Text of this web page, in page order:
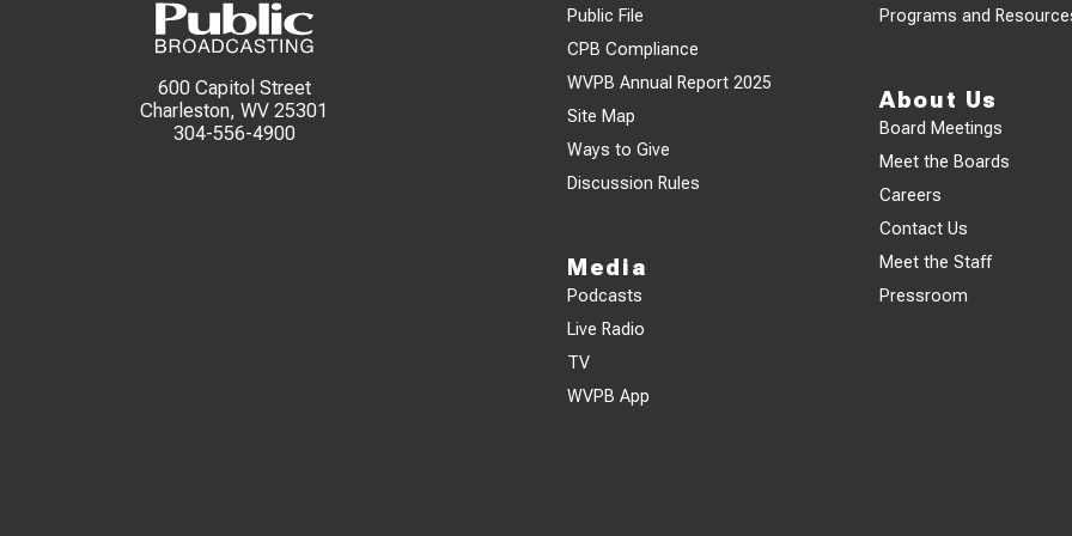
600 Capitol Street
Charleston, WV 25301
304-556-4900
Public File
CPB Compliance
WVPB Annual Report 2025
Site Map
Ways to Give
Discussion Rules
Media
Podcasts
Live Radio
TV
WVPB App
Programs and
About Us
Board Meetings
Meet the Boards
Careers
Contact Us
Meet the Staff
Pressroom